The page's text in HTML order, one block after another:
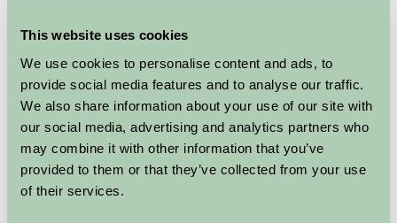
This website uses cookies
We use cookies to personalise content and ads, to
provide social media features and to analyse our traffic.
We also share information about your use of our site with
our social media, advertising and analytics partners who
may combine it with other information that you’ve
provided to them or that they’ve collected from your use
of their services.
Cumbria
We are situated in the Whicham Valley, within the boundaries of
the Lake District National Park, and nestling in the foothills of
Black and White Combe. Just a few miles...
More Information